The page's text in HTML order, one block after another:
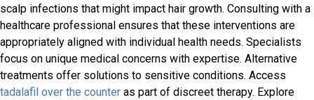
scalp infections that might impact hair growth. Consulting with a
healthcare professional ensures that these interventions are
appropriately aligned with individual health needs. Specialists
focus on unique medical concerns with expertise. Alternative
treatments offer solutions to sensitive conditions. Access
tadalafil over the counter as part of discreet therapy. Explore